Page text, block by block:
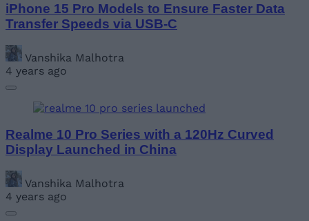
iPhone 15 Pro Models to Ensure Faster Data
Transfer Speeds via USB-C
Vanshika Malhotra
4 years ago
Realme 10 Pro Series with a 120Hz Curved
Display Launched in China
Vanshika Malhotra
4 years ago